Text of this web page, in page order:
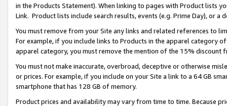
in the Products Statement). When linking to pages with Product lists
Link. Product lists include search results, events (e.g. Prime Day), or a
You must remove from your Site any links and related references to
For example, if you include links to Products in the apparel category
apparel category, you must remove the mention of the 15% discount
You must not make inaccurate, overbroad, deceptive or otherwise
or prices. For example, if you include on your Site a link to a 64 GB
smartphone that has 128 GB of memory.
Product prices and availability may vary from time to time. Because